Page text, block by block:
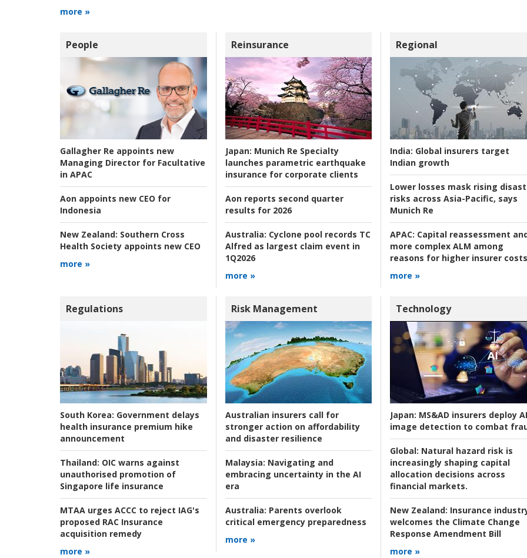
more »
People
Gallagher Re appoints new
Managing Director for Facultative
in APAC
Aon appoints new CEO for
Indonesia
New Zealand: Southern Cross
Health Society appoints new CEO
more »
Reinsurance
Japan: Munich Re Specialty
launches parametric earthquake
insurance for corporate clients
Aon reports second quarter
results for 2026
Australia: Cyclone pool records TC
Alfred as largest claim event in
1Q2026
more »
Regional
India: Global insurers target
Indian growth
Lower losses mask rising
risks across Asia-Pacific, says
Munich Re
APAC: Capital reassessment
more complex ALM among
reasons for higher insurer costs
more »
Regulations
South Korea: Government delays
health insurance premium hike
announcement
Thailand: OIC warns against
unauthorised promotion of
Singapore life insurance
MTAA urges ACCC to reject IAG's
proposed RAC Insurance
acquisition remedy
more »
Risk Management
Australian insurers call for
stronger action on affordability
and disaster resilience
Malaysia: Navigating and
embracing uncertainty in the AI
era
Australia: Parents overlook
critical emergency preparedness
more »
Technology
Japan: MS&AD insurers deploy AI
image detection to combat
Global: Natural hazard risk is
increasingly shaping capital
allocation decisions across
financial markets.
New Zealand: Insurance
welcomes the Climate Change
Response Amendment Bill
more »